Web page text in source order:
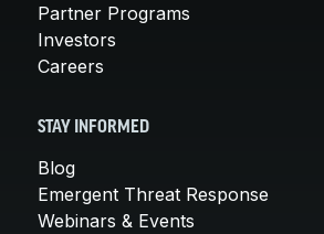
Partner Programs
Investors
Careers
STAY INFORMED
Blog
Emergent Threat Response
Webinars & Events